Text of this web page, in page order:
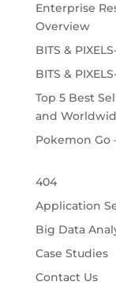
Enterprise
Overview
BITS &
BITS &
Top 5 Best
and
Pokemon Go
404
Application
Big Data
Case Studies
Contact Us